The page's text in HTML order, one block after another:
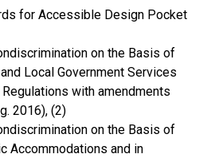
for Accessible Design Pocket
on the Basis of
Local Government Services
with amendments
2016), (2)
on the Basis of
Accommodations and in